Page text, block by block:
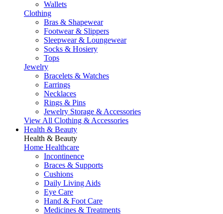
Wallets
Clothing
Bras & Shapewear
Footwear & Slippers
Sleepwear & Loungewear
Socks & Hosiery
Tops
Jewelry
Bracelets & Watches
Earrings
Necklaces
Rings & Pins
Jewelry Storage & Accessories
View All Clothing & Accessories
Health & Beauty
Health & Beauty
Home Healthcare
Incontinence
Braces & Supports
Cushions
Daily Living Aids
Eye Care
Hand & Foot Care
Medicines & Treatments